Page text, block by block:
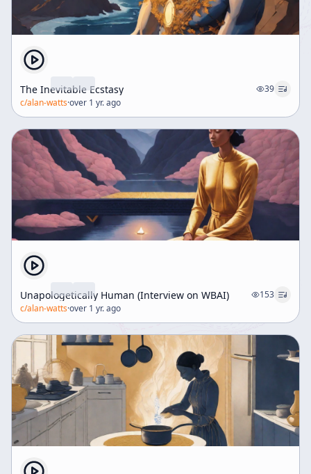
The Inevitable Ecstasy
39
c/alan-watts·over 1 yr. ago
Unapologetically Human (Interview on WBAI)
153
c/alan-watts·over 1 yr. ago